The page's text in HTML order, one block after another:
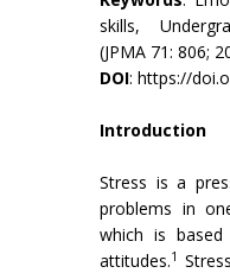
skills,
(JPMA 71: 806;
DOI: https://
Introduction
Stress is a
problems in
which is
attitudes.1